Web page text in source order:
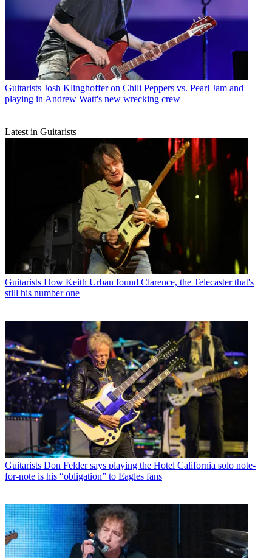
Guitarists Josh Klinghoffer on Chili Peppers vs. Pearl Jam and
playing in Andrew Watt's new wrecking crew
Latest in Guitarists
Guitarists How Keith Urban found Clarence, the Telecaster that's
still his number one
Guitarists Don Felder says playing the Hotel California solo note-
for-note is his “obligation” to Eagles fans